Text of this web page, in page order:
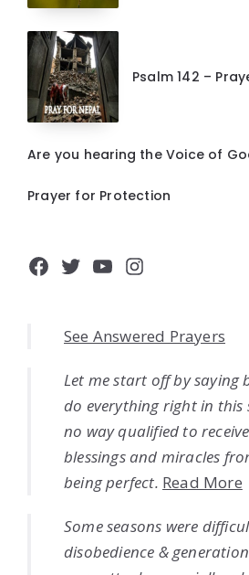
Psalm 142 –
Are you hearing the Voice of
Prayer for Protection
Facebook
Twitter
YouTube
Instagram
See Answered Prayers
Let me start off by saying
do everything right in
no way qualified to
blessings and miracles
being perfect. Read More
Some seasons were
disobedience &